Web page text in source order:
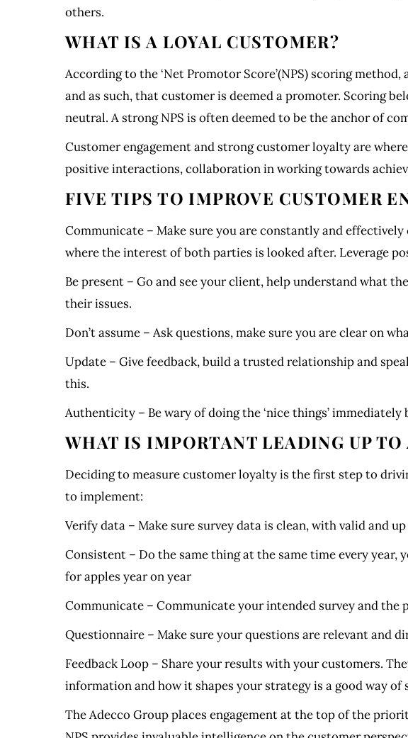
others.
WHAT IS A LOYAL CUSTOMER?
According to the ‘Net Promotor Score’(NPS) scoring
and as such, that customer is deemed a promoter. Scoring
neutral. A strong NPS is often deemed to be the anchor of
Customer engagement and strong customer loyalty are
positive interactions, collaboration in working towards
FIVE TIPS TO IMPROVE CUSTOMER
Communicate – Make sure you are constantly and
where the interest of both parties is looked after. Leverage
Be present – Go and see your client, help understand what
their issues.
Don’t assume – Ask questions, make sure you are clear on
Update – Give feedback, build a trusted relationship and
this.
Authenticity – Be wary of doing the ‘nice things’
WHAT IS IMPORTANT LEADING UP TO
Deciding to measure customer loyalty is the first step to
to implement:
Verify data – Make sure survey data is clean, with valid and
Consistent – Do the same thing at the same time every
for apples year on year
Communicate – Communicate your intended survey and
Questionnaire – Make sure your questions are relevant
Feedback Loop – Share your results with your customers.
information and how it shapes your strategy is a good way
The Adecco Group places engagement at the top of the